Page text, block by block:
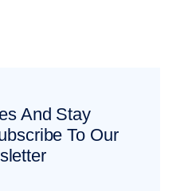
And Stay
To Our